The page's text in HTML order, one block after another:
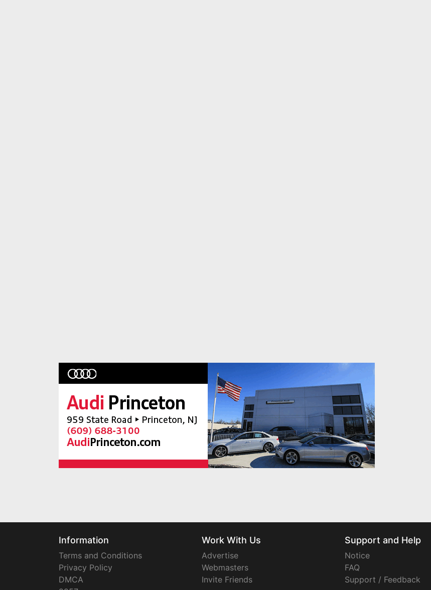
Information
Terms and Conditions
Privacy Policy
DMCA
Work With Us
Advertise
Webmasters
Invite Friends
Support and Help
Notice
FAQ
Support / Feedback